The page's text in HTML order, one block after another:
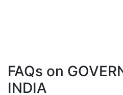
FAQs on
INDIA